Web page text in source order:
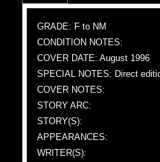
GRADE: F to NM
CONDITION NOTES:
COVER DATE: August 1996
SPECIAL NOTES: Direct
COVER NOTES:
STORY ARC:
STORY(S):
APPEARANCES:
WRITER(S):